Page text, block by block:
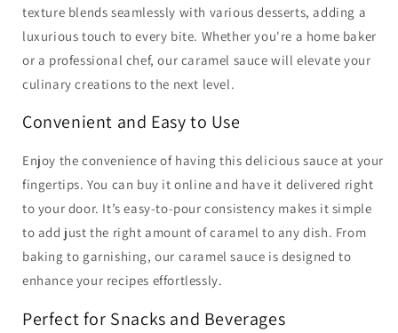
texture blends seamlessly with various desserts, adding a
luxurious touch to every bite. Whether you're a home baker
or a professional chef, our caramel sauce will elevate your
culinary creations to the next level.
Convenient and Easy to Use
Enjoy the convenience of having this delicious sauce at your
fingertips. You can buy it online and have it delivered right
to your door. It’s easy-to-pour consistency makes it simple
to add just the right amount of caramel to any dish. From
baking to garnishing, our caramel sauce is designed to
enhance your recipes effortlessly.
Perfect for Snacks and Beverages